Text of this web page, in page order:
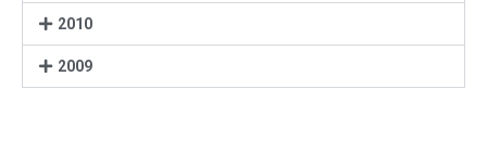
2010
2009